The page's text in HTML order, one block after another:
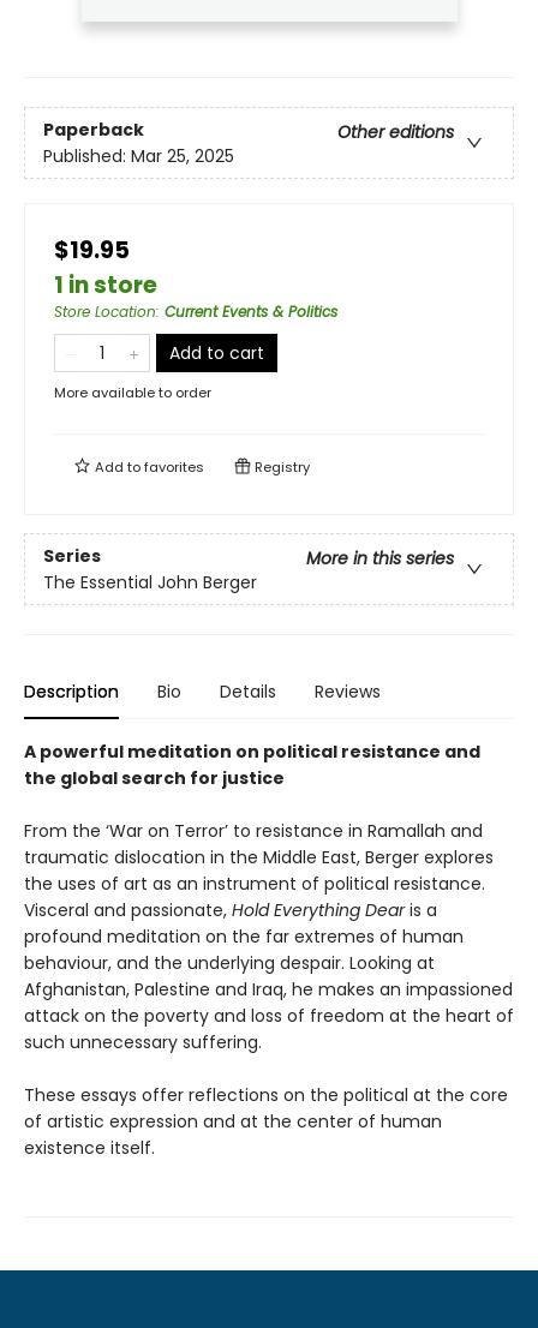
Paperback
Other editions
Published: Mar 25, 2025
$19.95
1 in store
Store Location: Current Events & Politics
Add to cart
More available to order
Add tofavorites Registry
Series
More in this series
The Essential John Berger
Description Bio Details Reviews
A powerful meditation on political resistance and
the global search for justice
From the ‘War on Terror’ to resistance in Ramallah and
traumatic dislocation in the Middle East, Berger explores
the uses of art as an instrument of political resistance.
Visceral and passionate, Hold Everything Dearis a
profound meditation on the far extremes of human
behaviour, and the underlying despair. Looking at
Afghanistan, Palestine and Iraq, he makes an impassioned
attack on the poverty and loss of freedom at the heart of
such unnecessary suffering.
These essays offer reflections on the political at the core
of artistic expression and at the center of human
existence itself.